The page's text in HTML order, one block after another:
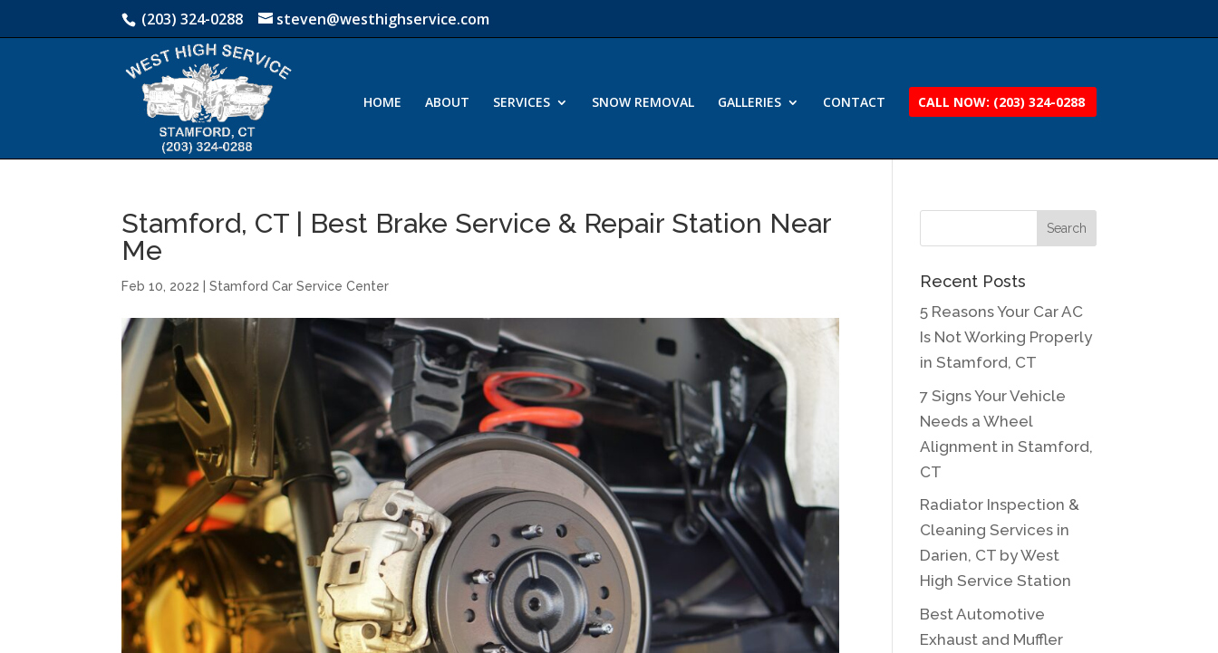
(203) 324-0288 steven@westhighservice.com
HOME ABOUT SERVICES SNOW REMOVAL GALLERIES CONTACT CALL NOW: (203) 324-0288
Stamford, CT | Best Brake Service & Repair Station Near
Me
Feb 10, 2022 |Stamford Car Service Center Recent Posts
5 Reasons Your Car AC
Is Not Working Properly
in Stamford, CT
7 Signs Your Vehicle
Needs a Wheel
Alignment in Stamford,
CT
Radiator Inspection &
Cleaning Services in
Darien, CT by West
High Service Station
Best Automotive
Exhaust and Muffler